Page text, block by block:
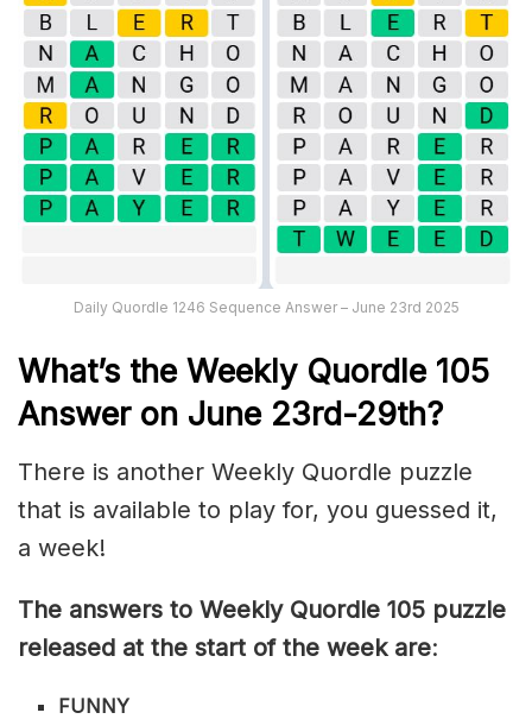
Daily Quordle 1246 Sequence Answer – June 23rd 2025
What’s the Weekly Quordle 105
Answer on June 23rd-29th?
There is another Weekly Quordle puzzle
that is available to play for, you guessed it,
a week!
The answers to Weekly Quordle 105 puzzle
released at the start of the week are:
FUNNY